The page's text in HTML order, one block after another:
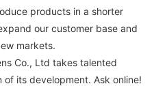
products in a shorter
our customer base and
markets.
Co., Ltd takes talented
of its development. Ask online!